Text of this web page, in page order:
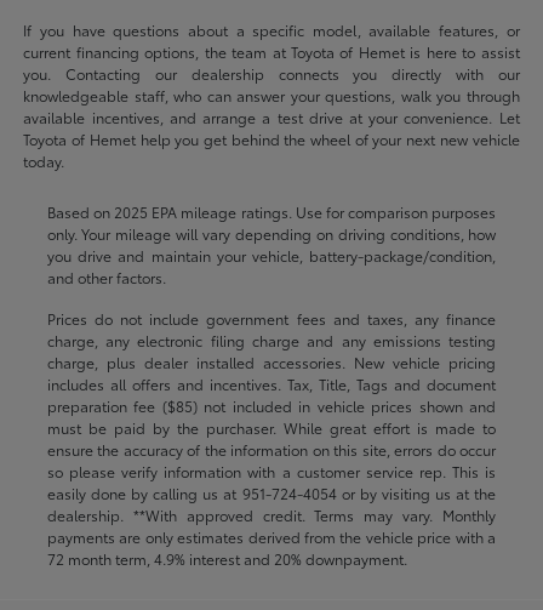
If you have questions about a specific model, available features, or
current financing options, the team at Toyota of Hemet is here to assist
you. Contacting our dealership connects you directly with our
knowledgeable staff, who can answer your questions, walk you through
available incentives, and arrange a test drive at your convenience. Let
Toyota of Hemet help you get behind the wheel of your next new vehicle
today.
Based on 2025 EPA mileage ratings. Use for comparison purposes
only. Your mileage will vary depending on driving conditions, how
you drive and maintain your vehicle, battery-package/condition,
and other factors.
Prices do not include government fees and taxes, any finance
charge, any electronic filing charge and any emissions testing
charge, plus dealer installed accessories. New vehicle pricing
includes all offers and incentives. Tax, Title, Tags and document
preparation fee ($85) not included in vehicle prices shown and
must be paid by the purchaser. While great effort is made to
ensure the accuracy of the information on this site, errors do occur
so please verify information with a customer service rep. This is
easily done by calling us at 951-724-4054or by visiting us at the
dealership. **With approved credit. Terms may vary. Monthly
payments are only estimates derived from the vehicle price with a
72 month term, 4.9% interest and 20% downpayment.